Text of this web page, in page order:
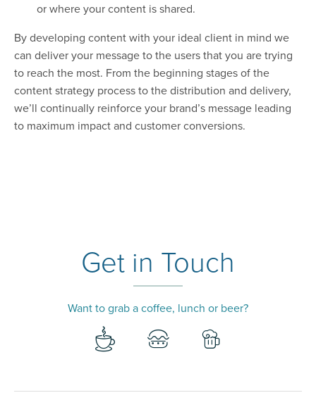
or where your content is shared.
By developing content with your ideal client in mind we
can deliver your message to the users that you are trying
to reach the most. From the beginning stages of the
content strategy process to the distribution and delivery,
we’ll continually reinforce your brand’s message leading
to maximum impact and customer conversions.
Get in Touch
Want to grab a coffee, lunch or beer?